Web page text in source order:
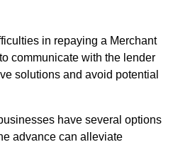
in repaying a Merchant
communicate with the lender
solutions and avoid potential
have several options
advance can alleviate